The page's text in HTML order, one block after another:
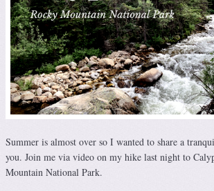
Summer is almost over so I wanted to share a
you. Join me via video on my hike last night to
Mountain National Park.